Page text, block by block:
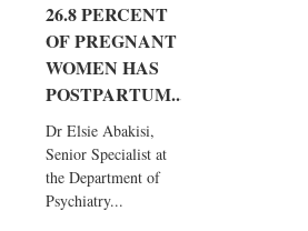
26.8 PERCENT
OF PREGNANT
WOMEN HAS
POSTPARTUM...
Dr Elsie Abakisi,
Senior Specialist at
the Department of
Psychiatry...